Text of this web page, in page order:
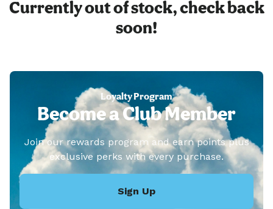
Currently out of stock, check back
soon!
Loyalty Program
Become a Club Member
Join our rewards program and earn points plus
exclusive perks with every purchase.
Sign Up